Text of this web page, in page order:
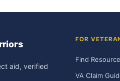
aid, verified
FOR
Find
VA Claim